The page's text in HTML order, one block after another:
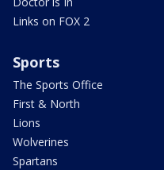
Links on FOX 2
Sports
The Sports Office
First & North
Lions
Wolverines
Spartans